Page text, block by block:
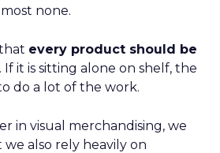
none.
every product should be
. If it is sitting alone on shelf, the
do a lot of the work.
in visual merchandising, we
also rely heavily on